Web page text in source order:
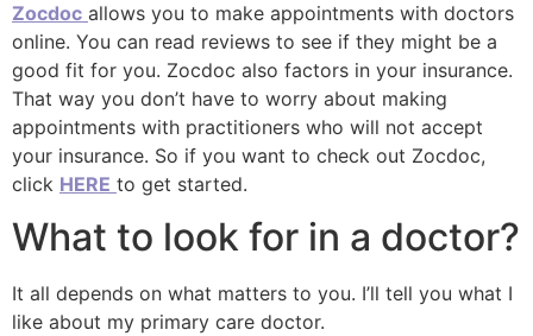
Zocdoc allows you to make appointments with doctors
online. You can read reviews to see if they might be a
good fit for you. Zocdoc also factors in your insurance.
That way you don’t have to worry about making
appointments with practitioners who will not accept
your insurance. So if you want to check out Zocdoc,
click HERE to get started.
What to look for in a doctor?
It all depends on what matters to you. I’ll tell you what I
like about my primary care doctor.